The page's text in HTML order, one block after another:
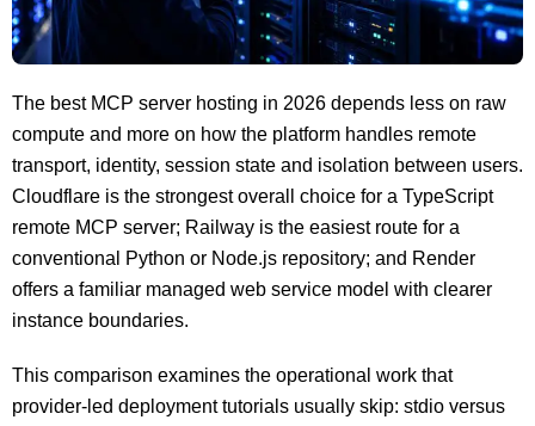
The best MCP server hosting in 2026 depends less on raw
compute and more on how the platform handles remote
transport, identity, session state and isolation between users.
Cloudflare is the strongest overall choice for a TypeScript
remote MCP server; Railway is the easiest route for a
conventional Python or Node.js repository; and Render
offers a familiar managed web service model with clearer
instance boundaries.
This comparison examines the operational work that
provider-led deployment tutorials usually skip: stdio versus